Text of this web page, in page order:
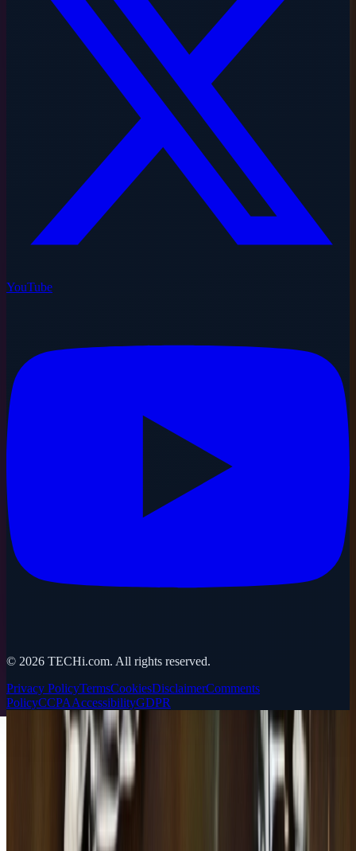
YouTube
© 2026 TECHi.com. All rights reserved.
Privacy PolicyTermsCookiesDisclaimerComments
PolicyCCPAAccessibilityGDPR